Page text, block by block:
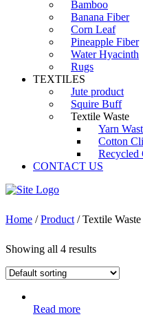
Bamboo
Banana Fiber
Corn Leaf
Pineapple Fiber
Water Hyacinth
Rugs
TEXTILES
Jute product
Squire Buff
Textile Waste
Yarn
Cotton
Recycled
CONTACT US
Home /Product / Textile Waste
Showing all 4 results
Read more